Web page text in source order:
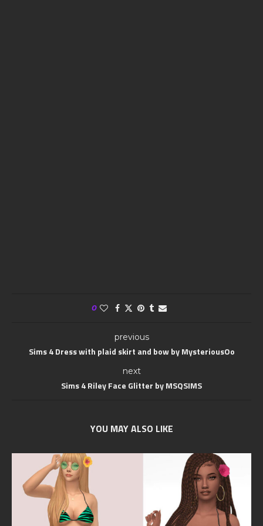
0
previous
Sims 4 Dress with plaid skirt and bow by MysteriousOo
next
Sims 4 Riley Face Glitter by MSQSIMS
YOU MAY ALSO LIKE